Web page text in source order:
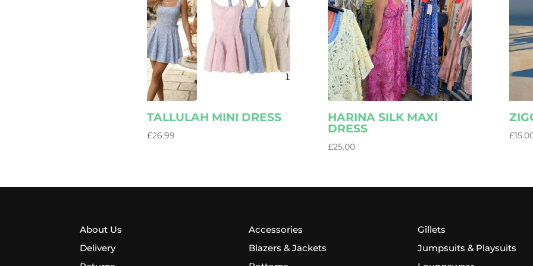
TALLULAH MINI DRESS
£26.99
HARINA SILK MAXI
DRESS
£25.00
£
About Us
Delivery
Accessories
Blazers & Jackets
Gillets
Jumpsuits & Playsuits